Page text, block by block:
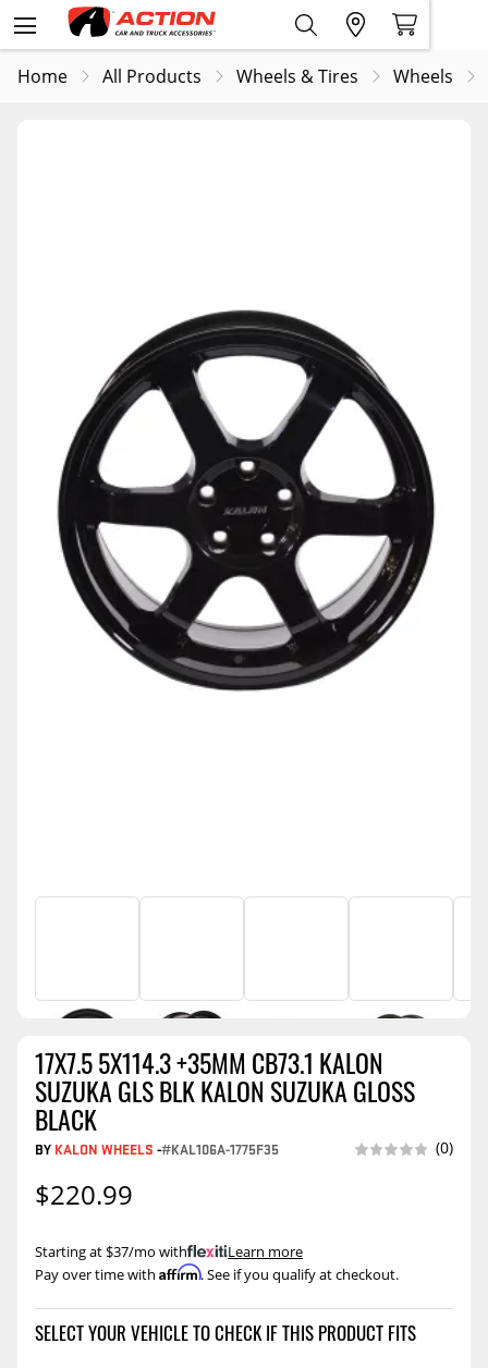
Home All Products Wheels & Tires Wheels
17X7.5 5X114.3 +35MM CB73.1 KALON
SUZUKA GLS BLK KALON SUZUKA GLOSS
BLACK
BY KALON WHEELS -#KAL106A-1775F35 (0)
$220.99
Pay over time with Affirm. See if you qualify at checkout.
Starting at $37/mo with .Learn more
SELECT YOUR VEHICLE TO CHECK IF THIS PRODUCT FITS